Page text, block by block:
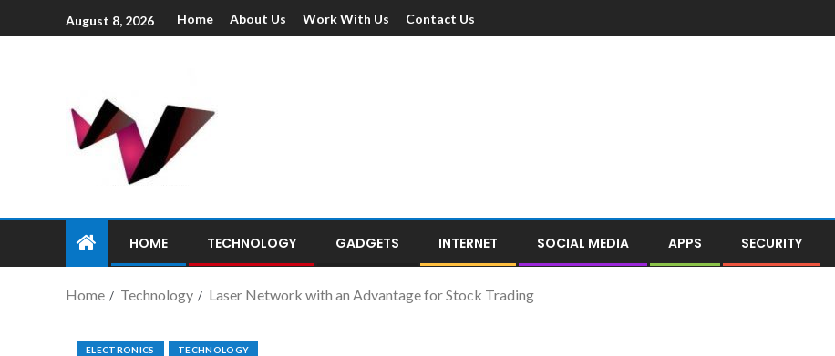
August 8, 2026 Home About Us Work With Us Contact Us
HOME TECHNOLOGY GADGETS INTERNET SOCIAL MEDIA APPS SECURITY
Home Technology Laser Network with an Advantage for Stock Trading
ELECTRONICS TECHNOLOGY